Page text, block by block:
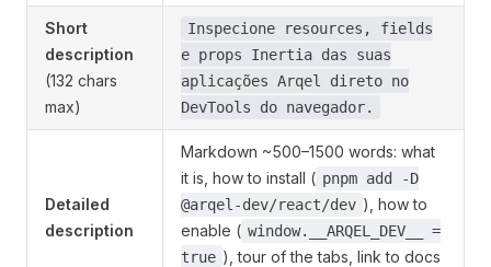
Short
description
(132 chars
max)
Inspecione resources, fields
e props Inertia das suas
aplicações Arqel direto no
DevTools do navegador.
Detailed
description
Markdown ~500–1500 words: what
it is, how to install ( pnpm add -D
@arqel-dev/react/dev ), how to
enable ( window.__ARQEL_DEV__ =
true ), tour of the tabs, link to docs